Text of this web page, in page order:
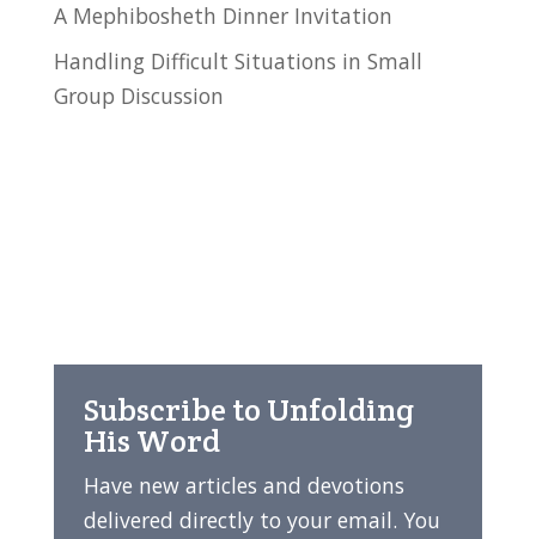
A Mephibosheth Dinner Invitation
Handling Difficult Situations in Small
Group Discussion
Subscribe to Unfolding
His Word
Have new articles and devotions
delivered directly to your email. You